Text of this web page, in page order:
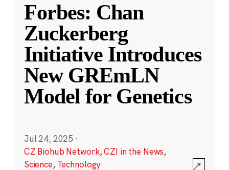
Forbes: Chan
Zuckerberg
Initiative Introduces
New GREmLN
Model for Genetics
Jul 24, 2025 ·
CZ Biohub Network,CZI in the News,
Science, Technology